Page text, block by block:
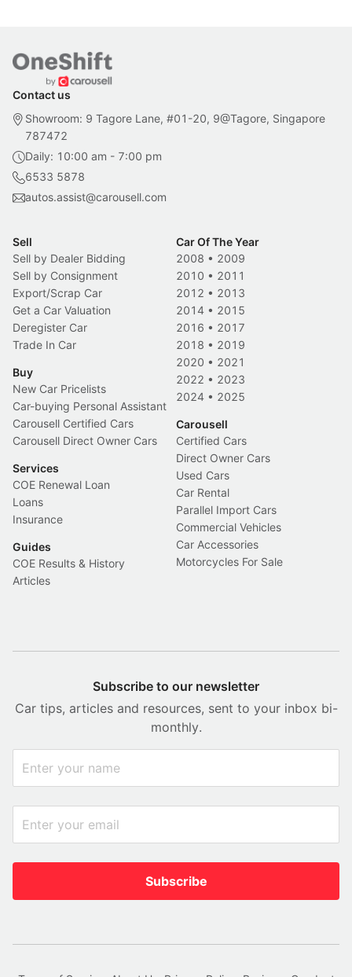
Contact us
Showroom: 9 Tagore Lane, #01-20, 9@Tagore, Singapore
787472
Daily: 10:00 am - 7:00 pm
6533 5878
autos.assist@carousell.com
Sell
Sell by Dealer Bidding
Sell by Consignment
Export/Scrap Car
Get a Car Valuation
Deregister Car
Trade In Car
Buy
New Car Pricelists
Car-buying Personal Assistant
Carousell Certified Cars
Carousell Direct Owner Cars
Services
COE Renewal Loan
Loans
Insurance
Guides
COE Results & History
Articles
Car Of The Year
2008 • 2009
2010 • 2011
2012 • 2013
2014 • 2015
2016 • 2017
2018 • 2019
2020 • 2021
2022 • 2023
2024 • 2025
Carousell
Certified Cars
Direct Owner Cars
Used Cars
Car Rental
Parallel Import Cars
Commercial Vehicles
Car Accessories
Motorcycles For Sale
Subscribe to our newsletter
Car tips, articles and resources, sent to your inbox bi-
monthly.
Subscribe